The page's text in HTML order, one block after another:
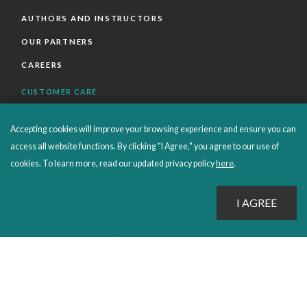
AUTHORS AND INSTRUCTORS
OUR PARTNERS
CAREERS
CUSTOMER CARE
ORDERS SHIPPING AND RETURNS
EBOOKS
CONNECT WITH EMOND
Accepting cookies will improve your browsing experience and ensure you can
access all website functions. By clicking "I Agree," you agree to our use of
cookies. To learn more, read our updated privacy policy here.